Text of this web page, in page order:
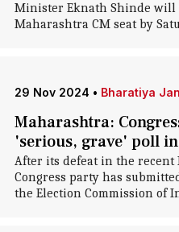
Minister Eknath Shinde will
Maharashtra CM seat by
29 Nov 2024 • Bharatiya
Maharashtra:
'serious, grave' poll
After its defeat in the recent
Congress party has
the Election Commission of